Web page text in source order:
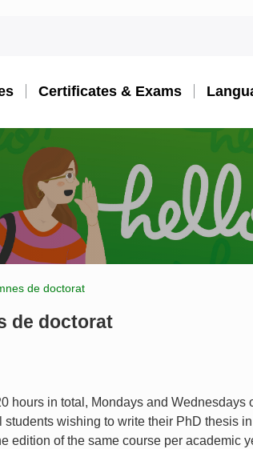
Certificates & Exams
de doctorat
de doctorat
hours in total, Mondays and Wednesdays
wishing to write their PhD thesis
edition of the same course per academic